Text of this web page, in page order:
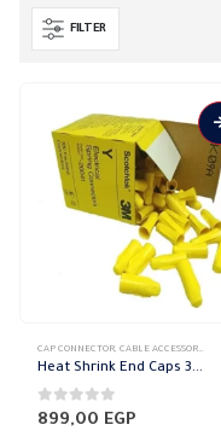
FILTER
CAP CONNECTOR, CABLE ACCESSORIES
Heat Shrink End Caps 3M
0out of 5
899,00 EGP